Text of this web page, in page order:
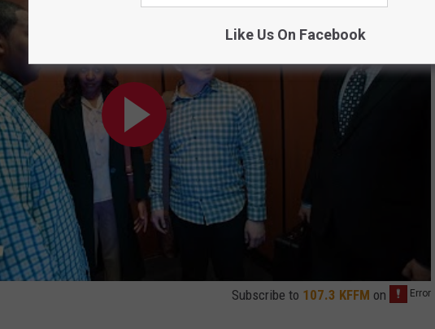
Subscribe to 107.3 KFFM on
Like Us On Facebook